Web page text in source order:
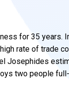
for 35 years.
rate of trade
Josephides
two people